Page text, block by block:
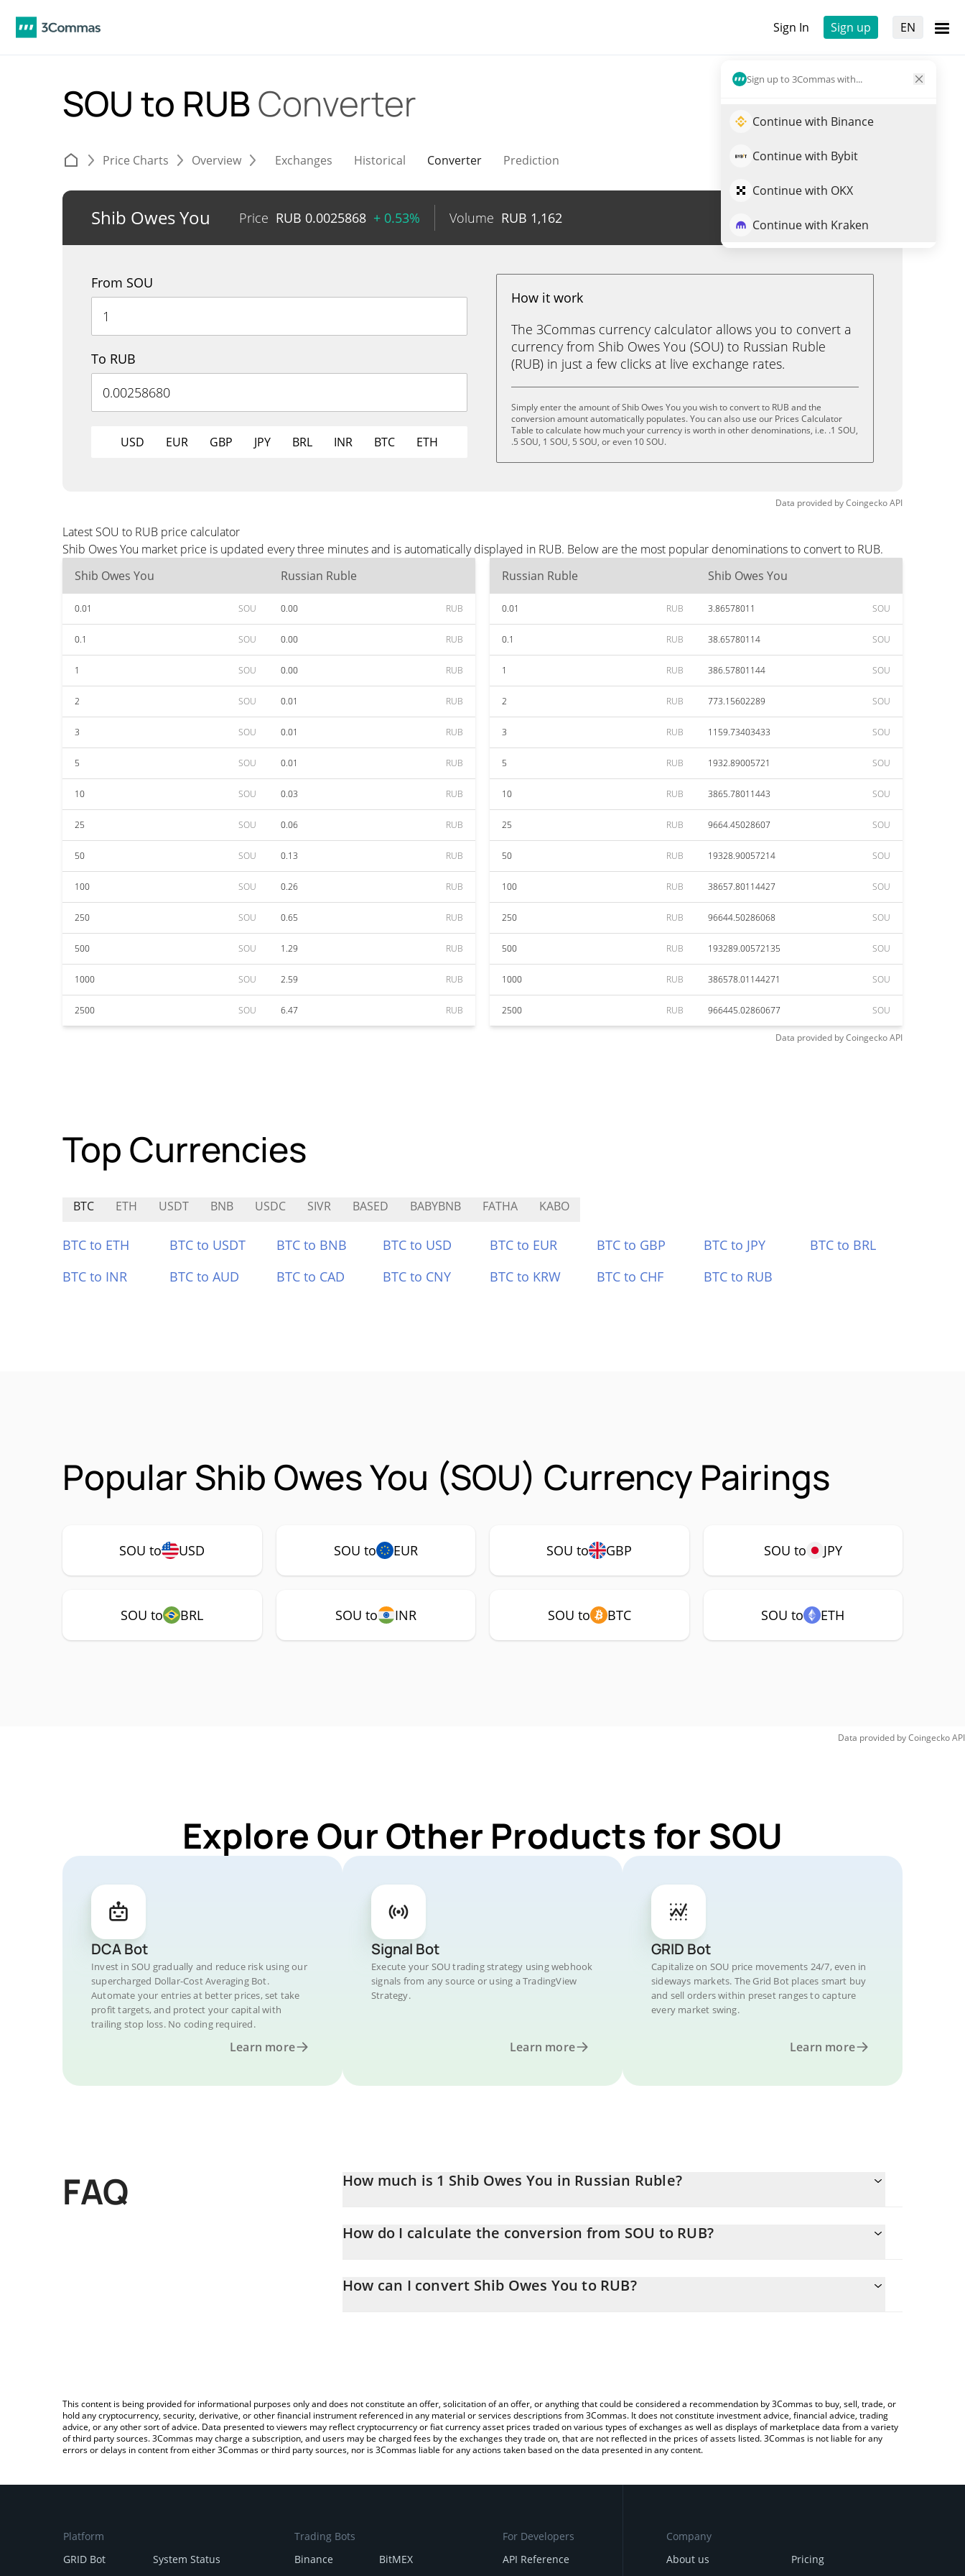
Sign In Sign up EN
Sign up to 3Commas with...
Continue with Binance
Continue with Bybit
Continue with OKX
Continue with Kraken
SOU to RUBConverter
Price Charts Overview Exchanges Historical Converter Prediction
Shib Owes You Price RUB 0.0025868 + 0.53% Volume RUB 1,162 Trade SOU
From SOU
To RUB
USD EUR GBP JPY BRL INR BTC ETH
How it work
The 3Commas currency calculator allows you to convert a
currency from Shib Owes You (SOU) to Russian Ruble
(RUB) in just a few clicks at live exchange rates.
Simply enter the amount of Shib Owes You you wish to convert to RUB and the
conversion amount automatically populates. You can also use our Prices Calculator
Table to calculate how much your currency is worth in other denominations, i.e. .1 SOU,
.5 SOU, 1 SOU, 5 SOU, or even 10 SOU.
Data provided byCoingeckoAPI
Latest SOU to RUB price calculator
Shib Owes You market price is updated every three minutes and is automatically displayed in RUB. Below are the most popular denominations to convert to RUB.
Shib Owes You
Russian Ruble
0.01 SOU 0.00 RUB
0.1 SOU 0.00 RUB
1 SOU 0.00 RUB
2 SOU 0.01 RUB
3 SOU 0.01 RUB
5 SOU 0.01 RUB
10 SOU 0.03 RUB
25 SOU 0.06 RUB
50 SOU 0.13 RUB
100 SOU 0.26 RUB
250 SOU 0.65 RUB
500 SOU 1.29 RUB
1000 SOU 2.59 RUB
2500 SOU 6.47 RUB
Russian Ruble Shib Owes You
0.01 RUB 3.86578011 SOU
0.1 RUB 38.65780114 SOU
1 RUB 386.57801144 SOU
2 RUB 773.15602289 SOU
3 RUB 1159.73403433 SOU
5 RUB 1932.89005721 SOU
10 RUB 3865.78011443 SOU
25 RUB 9664.45028607 SOU
50 RUB 19328.90057214 SOU
100 RUB 38657.80114427 SOU
250 RUB 96644.50286068 SOU
500 RUB 193289.00572135 SOU
1000 RUB 386578.01144271 SOU
2500 RUB 966445.02860677 SOU
Data provided byCoingeckoAPI
Top Currencies
BTC ETH USDT BNB USDC SIVR BASED BABYBNB FATHA KABO
BTC to ETH BTC to USDT BTC to BNB BTC to USD BTC to EUR BTC to GBP BTC to JPY
BTC to BRL
BTC to INR
BTC to AUD BTC to CAD BTC to CNY BTC to KRW BTC to CHF BTC to RUB
Popular Shib Owes You (SOU) Currency Pairings
SOU to USD SOU to EUR SOU to GBP SOU to JPY
SOU to BRL SOU to INR SOU to BTC SOU to ETH
Data provided byCoingeckoAPI
Explore Our Other Products for SOU
DCA Bot
Invest in SOU gradually and reduce risk using our
supercharged Dollar-Cost Averaging Bot.
Automate your entries at better prices, set take
profit targets, and protect your capital with
trailing stop loss. No coding required.
Learn more
Signal Bot
Execute your SOU trading strategy using webhook
signals from any source or using a TradingView
Strategy.
Learn more
GRID Bot
Capitalize on SOU price movements 24/7, even in
sideways markets. The Grid Bot places smart buy
and sell orders within preset ranges to capture
every market swing.
Learn more
FAQ How much is 1 Shib Owes You in Russian Ruble?
How do I calculate the conversion from SOU to RUB?
entering the amount of Shib Owes You in the corresponding field and will automatically convert the value in Russian
How can I convert Shib Owes You to RUB?
This content is being provided for informational purposes only and does not constitute an offer, solicitation of an offer, or anything that could be considered a recommendation by 3Commas to buy, sell, trade, or
hold any cryptocurrency, security, derivative, or other financial instrument referenced in any material or services descriptions from 3Commas. It does not constitute investment advice, financial advice, trading
advice, or any other sort of advice. Data presented to viewers may reflect cryptocurrency or fiat currency asset prices traded on various types of exchanges as well as displays of marketplace data from a variety
of third party sources. 3Commas may charge a subscription, and users may be charged fees by the exchanges they trade on, that are not reflected in the prices of assets listed. 3Commas is not liable for any
errors or delays in content from either 3Commas or third party sources, nor is 3Commas liable for any actions taken based on the data presented in any content.
Platform
GRID Bot
System Status
Trading Bots
Binance
BitMEX
For Developers
API Reference
Company
About us
Pricing